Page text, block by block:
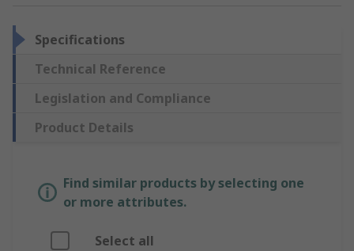
Specifications
Technical Reference
Legislation and Compliance
Product Details
Find similar products by selecting one
or more attributes.
Select all